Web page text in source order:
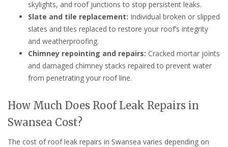
skylights, and roof junctions to stop persistent leaks.
Slate and tile replacement: Individual broken or slipped
slates and tiles replaced to restore your roof’s integrity
and weatherproofing.
Chimney repointing and repairs: Cracked mortar joints
and damaged chimney stacks repaired to prevent water
from penetrating your roof line.
How Much Does Roof Leak Repairs in
Swansea Cost?
The cost of roof leak repairs in Swansea varies depending on